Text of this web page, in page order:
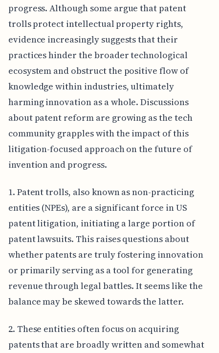
progress. Although some argue that patent
trolls protect intellectual property rights,
evidence increasingly suggests that their
practices hinder the broader technological
ecosystem and obstruct the positive flow of
knowledge within industries, ultimately
harming innovation as a whole. Discussions
about patent reform are growing as the tech
community grapples with the impact of this
litigation-focused approach on the future of
invention and progress.
1. Patent trolls, also known as non-practicing
entities (NPEs), are a significant force in US
patent litigation, initiating a large portion of
patent lawsuits. This raises questions about
whether patents are truly fostering innovation
or primarily serving as a tool for generating
revenue through legal battles. It seems like the
balance may be skewed towards the latter.
2. These entities often focus on acquiring
patents that are broadly written and somewhat